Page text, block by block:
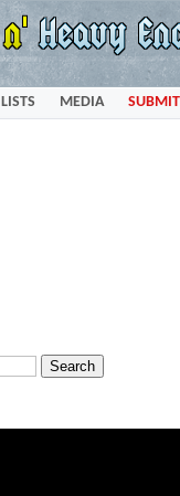
LISTS MEDIA SUBMIT